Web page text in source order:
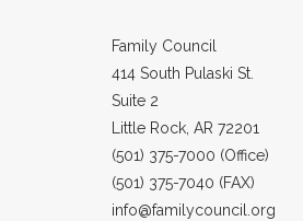
Family Council
414 South Pulaski St.
Suite 2
Little Rock, AR 72201
(501) 375-7000 (Office)
(501) 375-7040 (FAX)
info@familycouncil.org